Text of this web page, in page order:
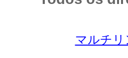
マルチ